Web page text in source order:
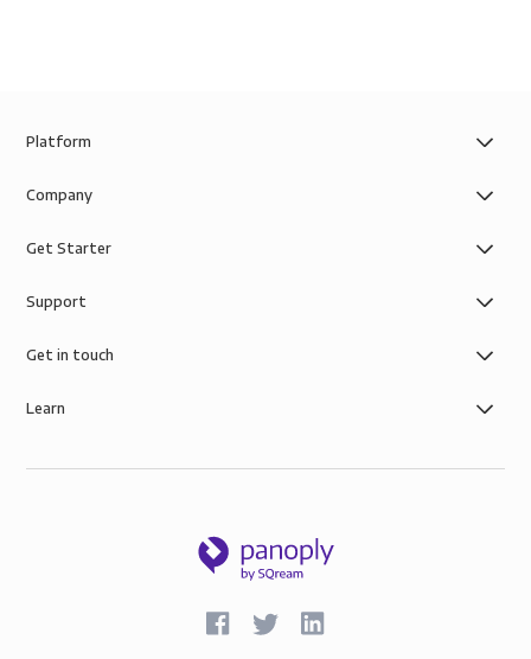
Platform
Company
Get Starter
Support
Get in touch
Learn